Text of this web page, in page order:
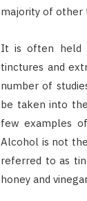
majority of other
It is often held
tinctures and
number of
be taken into
few examples
Alcohol is not
referred to as
honey and